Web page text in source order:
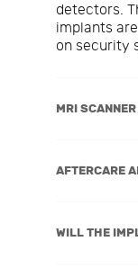
detectors.
implants
on security
MRI
AFTERCARE
WILL THE